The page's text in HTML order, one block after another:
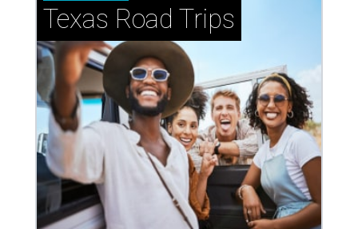
Texas Road Trips